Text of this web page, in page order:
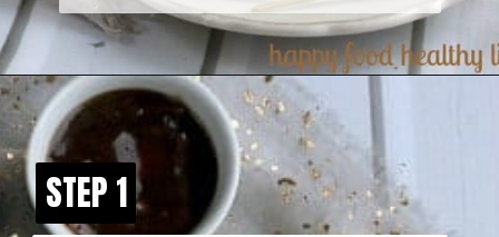
Opening
STEP 1
STEP 1